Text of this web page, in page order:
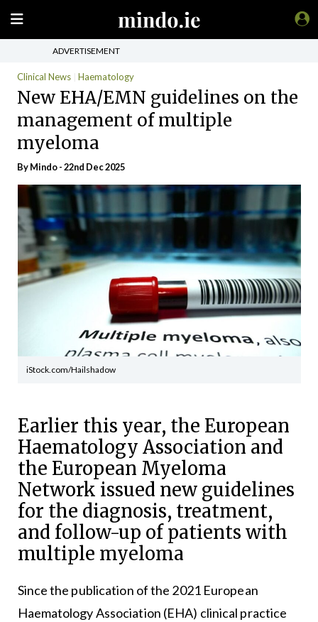
ADVERTISEMENT
Clinical News Haematology
New EHA/EMN guidelines on the
management of multiple
myeloma
ByMindo- 22nd Dec 2025
iStock.com/Hailshadow
Earlier this year, the European
Haematology Association and
the European Myeloma
Network issued new guidelines
for the diagnosis, treatment,
and follow-up of patients with
multiple myeloma
Since the publication of the 2021 European
Haematology Association (EHA) clinical practice